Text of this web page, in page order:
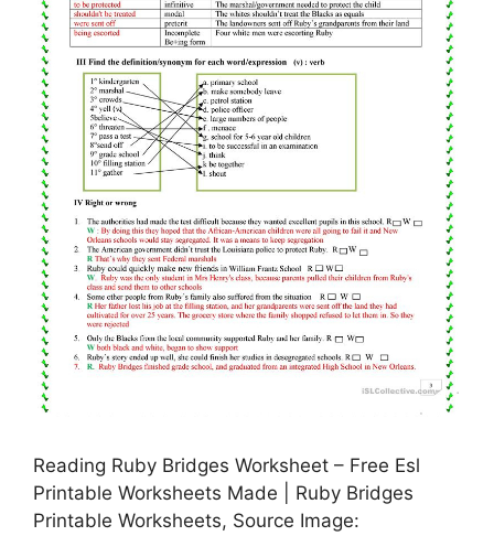
Reading Ruby Bridges Worksheet – Free Esl
Printable Worksheets Made | Ruby Bridges
Printable Worksheets, Source Image: